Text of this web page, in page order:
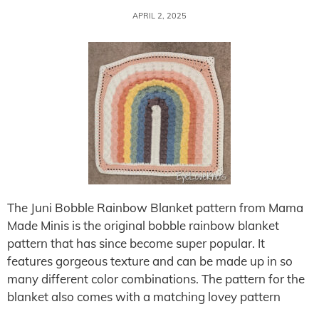
APRIL 2, 2025
The Juni Bobble Rainbow Blanket pattern from Mama
Made Minis is the original bobble rainbow blanket
pattern that has since become super popular. It
features gorgeous texture and can be made up in so
many different color combinations. The pattern for the
blanket also comes with a matching lovey pattern